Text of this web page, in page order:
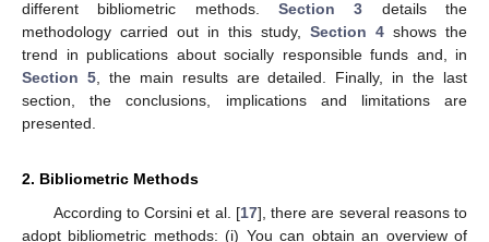
different bibliometric methods. Section 3 details the
methodology carried out in this study, Section 4 shows the
trend in publications about socially responsible funds and, in
Section 5, the main results are detailed. Finally, in the last
section, the conclusions, implications and limitations are
presented.
2. Bibliometric Methods
According to Corsini et al. [17], there are several reasons to
adopt bibliometric methods: (i) You can obtain an overview of